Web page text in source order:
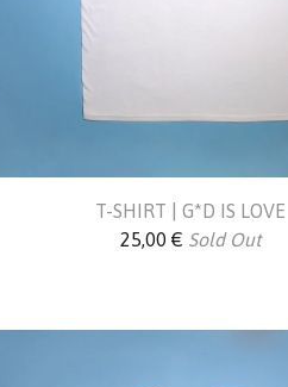
T-SHIRT | G*D IS LOVE
25,00 € Sold Out